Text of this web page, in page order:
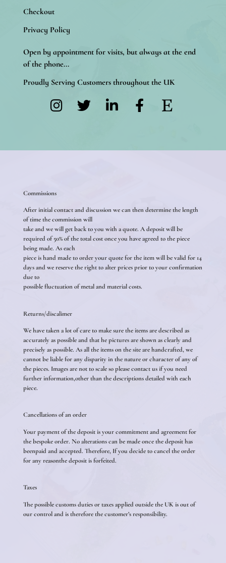
Checkout
Privacy Policy
Open by appointment for visits, but always at the end
of the phone...
Proudly Serving Customers throughout the UK
Commissions
After initial contact and discussion we can then determine the length
of time the commission will
take and we will get back to you with a quote. A deposit will be
required of 50% of the total cost once you have agreed to the piece
being made. As each
piece is hand made to order your quote for the item will be valid for 14
days and we reserve the right to alter prices prior to your confirmation
due to
possible fluctuation of metal and material costs.
Returns/discalimer
We have taken a lot of care to make sure the items are described as
accurately as possible and that he pictures are shown as clearly and
precisely as possible. As all the items on the site are handcrafted, we
cannot be liable for any disparity in the nature or character of any of
the pieces. Images are not to scale so please contact us if you need
further information,other than the descriptions detailed with each
piece.
Cancellations of an order
Your payment of the deposit is your commitment and agreement for
the bespoke order. No alterations can be made once the deposit has
beenpaid and accepted. Therefore, If you decide to cancel the order
for any reasonthe deposit is forfeited.
Taxes
The possible customs duties or taxes applied outside the UK is out of
our control and is therefore the customer’s responsibility.